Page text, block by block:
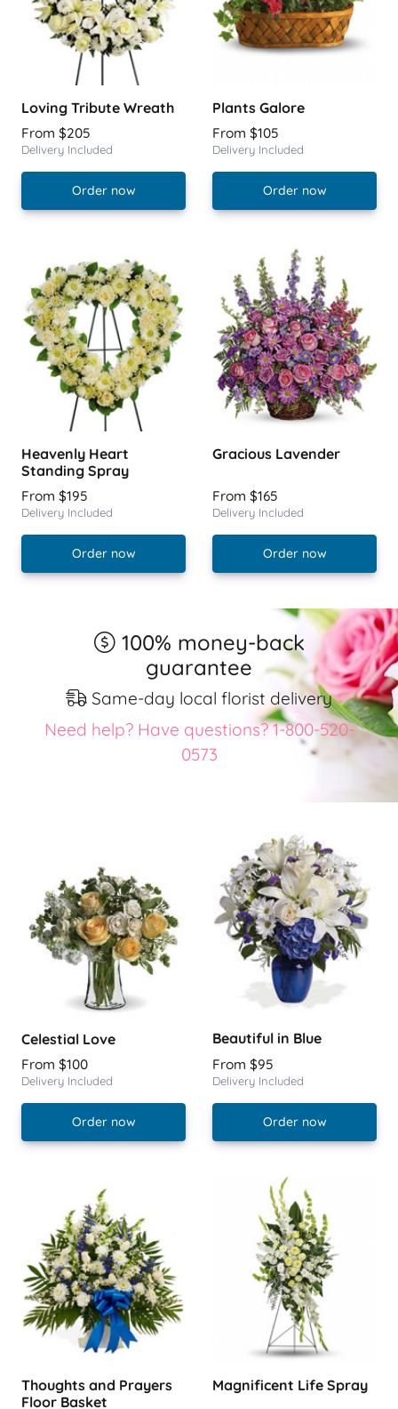
Loving Tribute Wreath
From $205
Delivery Included
Order now
Plants Galore
From $105
Delivery Included
Order now
Heavenly Heart
Standing Spray
From $195
Delivery Included
Order now
Gracious Lavender
From $165
Delivery Included
Order now
100% money-back
guarantee
Same-day local florist delivery
Need help? Have questions? 1-800-520-
0573
Celestial Love
From $100
Delivery Included
Order now
Beautiful in Blue
From $95
Delivery Included
Order now
Thoughts and Prayers
Floor Basket
Magnificent Life Spray